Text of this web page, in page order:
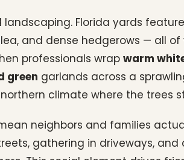
landscaping. Florida yards
and dense hedgerows — all
professionals wrap warm
green garlands across a
climate where the trees
neighbors and families
gathering in driveways,